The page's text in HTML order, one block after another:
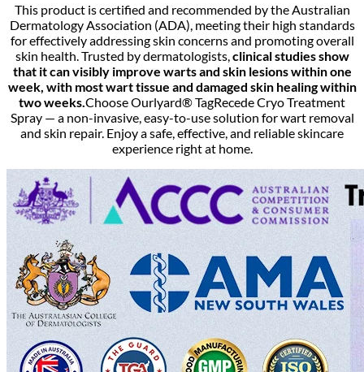
This product is certified and recommended by the Australian
Dermatology Association (ADA), meeting their high standards
for effectively addressing skin concerns and promoting overall
skin health. Trusted by dermatologists,clinical studies show
that it can visibly improve warts and skin lesions within one
week, with most wart tissue and damaged skin healing within
two weeks.Choose Ourlyard® TagRecede Cryo Treatment
Spray — a non-invasive, easy-to-use solution for wart removal
and skin repair. Enjoy a safe, effective, and reliable skincare
experience right at home.